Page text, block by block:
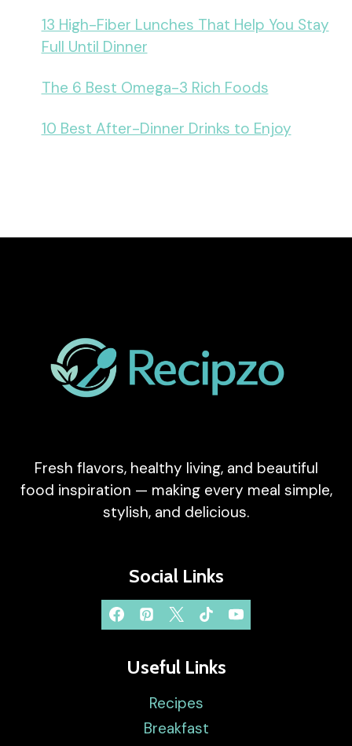
13 High-Fiber Lunches That Help You Stay
Full Until Dinner
The 6 Best Omega-3 Rich Foods
10 Best After-Dinner Drinks to Enjoy
Fresh flavors, healthy living, and beautiful
food inspiration — making every meal simple,
stylish, and delicious.
Social Links
Useful Links
Recipes
Breakfast